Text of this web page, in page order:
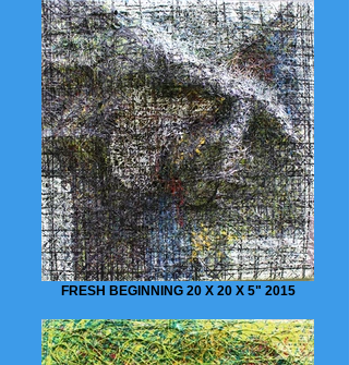
FRESH BEGINNING 20 X 20 X 5" 2015